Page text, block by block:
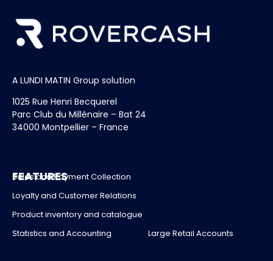
A LUNDI MATIN Group solution
1025 Rue Henri Becquerel
Parc Club du Millénaire – Bat 24
34000 Montpellier – France
FEATURES
Sales and Payment Collection
Loyalty and Customer Relations
Product inventory and catalogue
Statistics and Accounting
Large Retail Accounts